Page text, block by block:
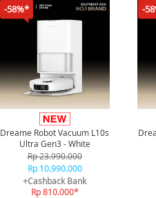
-58%*
Dreame Robot Vacuum L10s
Ultra Gen3 - White
Rp 23.990.000
Rp 10.990.000
+Cashback Bank
Rp 810.000*
-